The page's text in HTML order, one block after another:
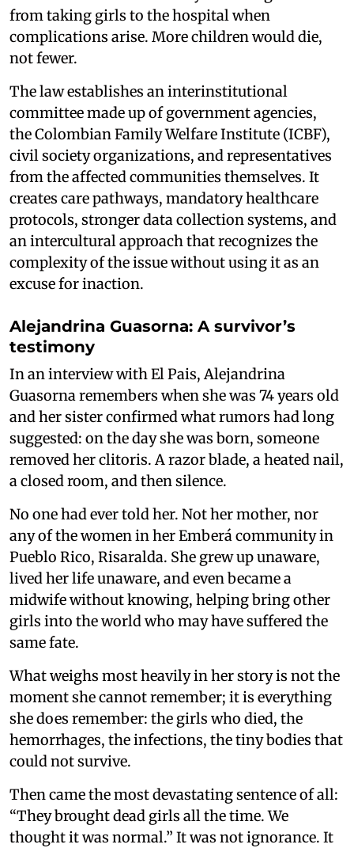
from taking girls to the hospital when
complications arise. More children would die,
not fewer.
The law establishes an interinstitutional
committee made up of government agencies,
the Colombian Family Welfare Institute (ICBF),
civil society organizations, and representatives
from the affected communities themselves. It
creates care pathways, mandatory healthcare
protocols, stronger data collection systems, and
an intercultural approach that recognizes the
complexity of the issue without using it as an
excuse for inaction.
Alejandrina Guasorna: A survivor’s
testimony
In an interview with El Pais, Alejandrina
Guasorna remembers when she was 74 years old
and her sister confirmed what rumors had long
suggested: on the day she was born, someone
removed her clitoris. A razor blade, a heated nail,
a closed room, and then silence.
No one had ever told her. Not her mother, nor
any of the women in her Emberá community in
Pueblo Rico, Risaralda. She grew up unaware,
lived her life unaware, and even became a
midwife without knowing, helping bring other
girls into the world who may have suffered the
same fate.
What weighs most heavily in her story is not the
moment she cannot remember; it is everything
she does remember: the girls who died, the
hemorrhages, the infections, the tiny bodies that
could not survive.
Then came the most devastating sentence of all:
“They brought dead girls all the time. We
thought it was normal.” It was not ignorance. It